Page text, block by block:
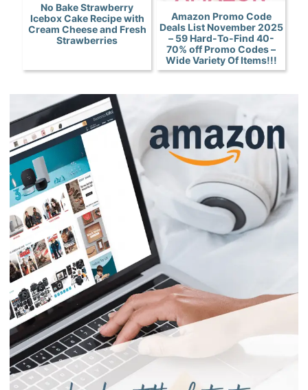
No Bake Strawberry
Icebox Cake Recipe with
Cream Cheese and Fresh
Strawberries
Amazon Promo Code
Deals List November 2025
– 59 Hard-To-Find 40-
70% off Promo Codes –
Wide Variety Of Items!!!